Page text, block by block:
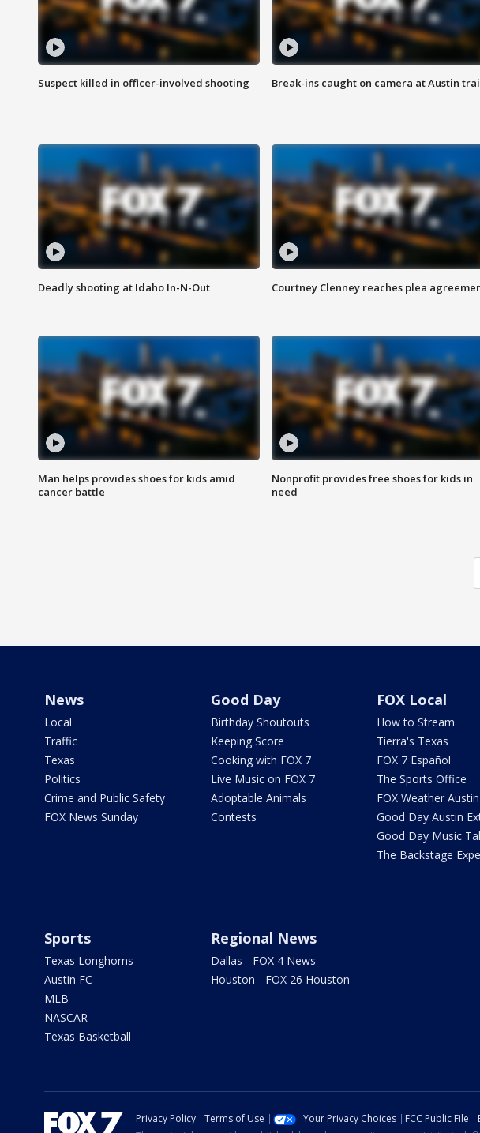
Suspect killed in officer-involved shooting Break-ins caught on camera at Austin
Deadly shooting at Idaho In-N-Out Courtney Clenney reaches plea
Man helps provides shoes for kids amid
cancer battle
Nonprofit provides free shoes for kids in
need
News
Local
Traffic
Texas
Politics
Crime and Public Safety
FOX News Sunday
Good Day
Birthday Shoutouts
Keeping Score
Cooking with FOX 7
Live Music on FOX 7
Adoptable Animals
Contests
FOX Local
How to Stream
Tierra's Texas
FOX 7 Español
The Sports Office
FOX Weather Austin
Good Day Austin
Good Day Music
The Backstage
Sports
Texas Longhorns
Austin FC
MLB
NASCAR
Texas Basketball
Regional News
Dallas - FOX 4 News
Houston - FOX 26 Houston
Privacy Policy Terms of Use Your Privacy Choices FCC Public File